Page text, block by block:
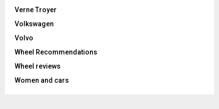
Verne Troyer
Volkswagen
Volvo
Wheel Recommendations
Wheel reviews
Women and cars